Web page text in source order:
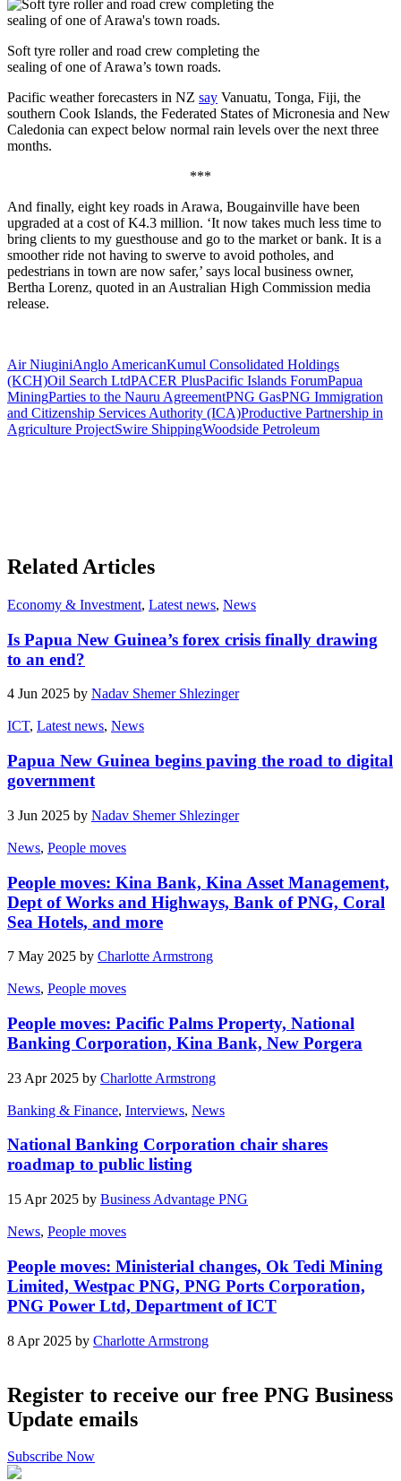
Soft tyre roller and road crew completing the
sealing of one of Arawa’s town roads.
Pacific weather forecasters in NZ say Vanuatu, Tonga, Fiji, the
southern Cook Islands, the Federated States of Micronesia and New
Caledonia can expect below normal rain levels over the next three
months.
***
And finally, eight key roads in Arawa, Bougainville have been
upgraded at a cost of K4.3 million. ‘It now takes much less time to
bring clients to my guesthouse and go to the market or bank. It is a
smoother ride not having to swerve to avoid potholes, and
pedestrians in town are now safer,’ says local business owner,
Bertha Lorenz, quoted in an Australian High Commission media
release.
Air NiuginiAnglo AmericanKumul Consolidated Holdings
(KCH)Oil Search LtdPACER PlusPacific Islands ForumPapua
MiningParties to the Nauru AgreementPNG GasPNG Immigration
and Citizenship Services Authority (ICA)Productive Partnership in
Agriculture ProjectSwire ShippingWoodside Petroleum
Related Articles
Economy & Investment, Latest news, News
Is Papua New Guinea’s forex crisis finally drawing
to an end?
4 Jun 2025 by Nadav Shemer Shlezinger
ICT, Latest news, News
Papua New Guinea begins paving the road to digital
government
3 Jun 2025 by Nadav Shemer Shlezinger
News, People moves
People moves: Kina Bank, Kina Asset Management,
Dept of Works and Highways, Bank of PNG, Coral
Sea Hotels, and more
7 May 2025 by Charlotte Armstrong
News, People moves
People moves: Pacific Palms Property, National
Banking Corporation, Kina Bank, New Porgera
23 Apr 2025 by Charlotte Armstrong
Banking & Finance, Interviews, News
National Banking Corporation chair shares
roadmap to public listing
15 Apr 2025 by Business Advantage PNG
News, People moves
People moves: Ministerial changes, Ok Tedi Mining
Limited, Westpac PNG, PNG Ports Corporation,
PNG Power Ltd, Department of ICT
8 Apr 2025 by Charlotte Armstrong
Register to receive our free PNG Business
Update emails
Subscribe Now